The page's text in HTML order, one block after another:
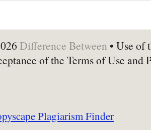
Difference Between • Use of
of the Terms of Use and